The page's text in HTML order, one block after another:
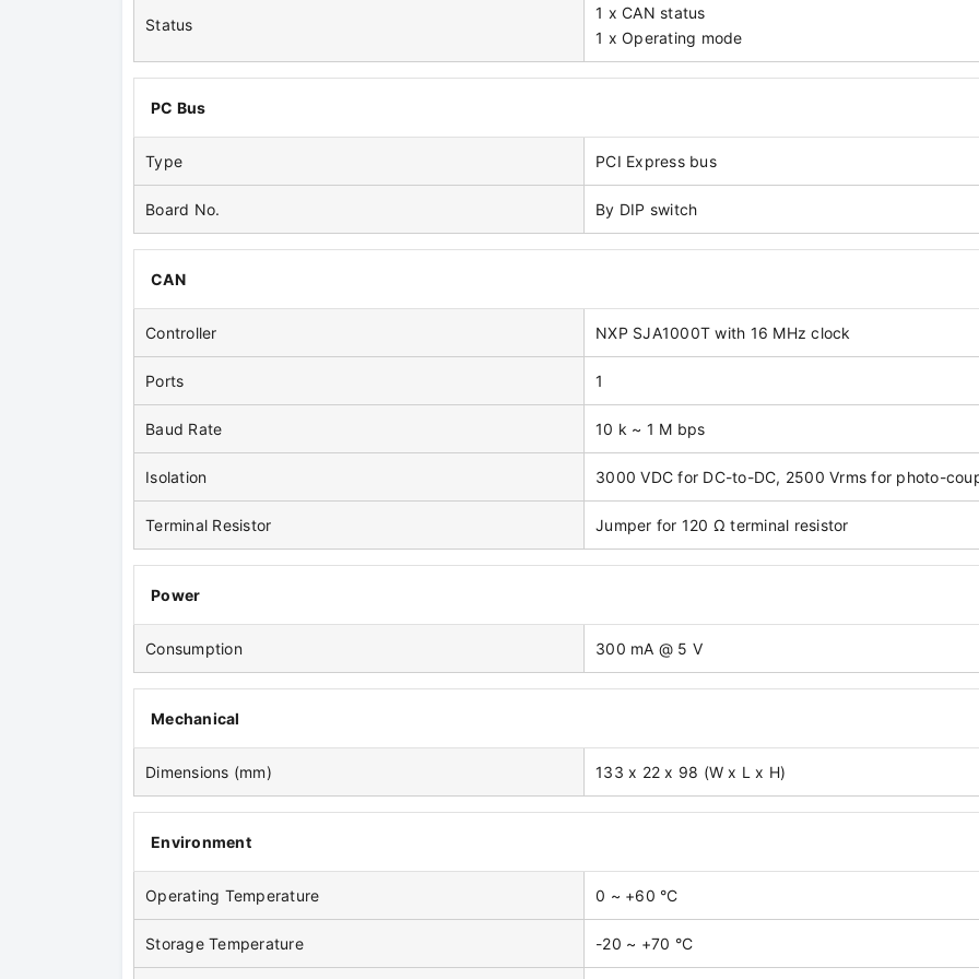
Status
1 x CAN status
1 x Operating mode
PC Bus
Type PCI Express bus
Board No. By DIP switch
CAN
Controller NXP SJA1000T with 16 MHz clock
Ports 1
Baud Rate 10 k ~ 1 M bps
Isolation 3000 VDC for DC-to-DC, 2500 Vrms for photo-
Terminal Resistor Jumper for 120 Ω terminal resistor
Power
Consumption 300 mA @ 5 V
Mechanical
Dimensions (mm) 133 x 22 x 98 (W x L x H)
Environment
Operating Temperature 0 ~ +60 °C
Storage Temperature -20 ~ +70 °C